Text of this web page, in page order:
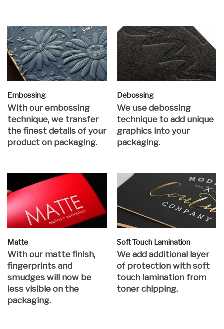
Embossing
With our embossing
technique, we transfer
the finest details of your
product on packaging.
Debossing
We use debossing
technique to add unique
graphics into your
packaging.
Matte
With our matte finish,
fingerprints and
smudges will now be
less visible on the
packaging.
Soft Touch Lamination
We add additional layer
of protection with soft
touch lamination from
toner chipping.